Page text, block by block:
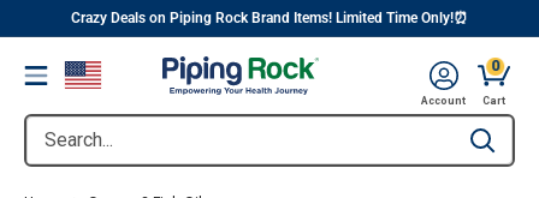
content
||
Crazy Deals on Piping Rock Brand Items! Limited Time Only!⏰
Menu
Search... Type to
Account
0
CartCart,